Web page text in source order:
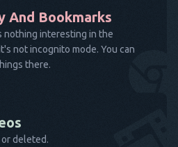
And Bookmarks
nothing interesting in the
not incognito mode. You can
there.
or deleted.